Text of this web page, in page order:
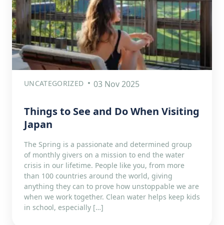
UNCATEGORIZED 03 Nov 2025
Things to See and Do When Visiting
Japan
The Spring is a passionate and determined group
of monthly givers on a mission to end the water
crisis in our lifetime. People like you, from more
than 100 countries around the world, giving
anything they can to prove how unstoppable we are
when we work together. Clean water helps keep kids
in school, especially […]